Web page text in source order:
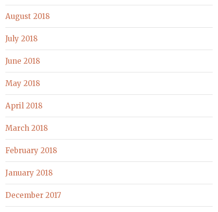
August 2018
July 2018
June 2018
May 2018
April 2018
March 2018
February 2018
January 2018
December 2017